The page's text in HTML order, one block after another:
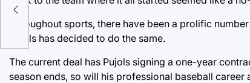
Throughout sports, there have been a prolific
Pujols has decided to do the same.
The current deal has Pujols signing a one-year
season ends, so will his professional baseball career